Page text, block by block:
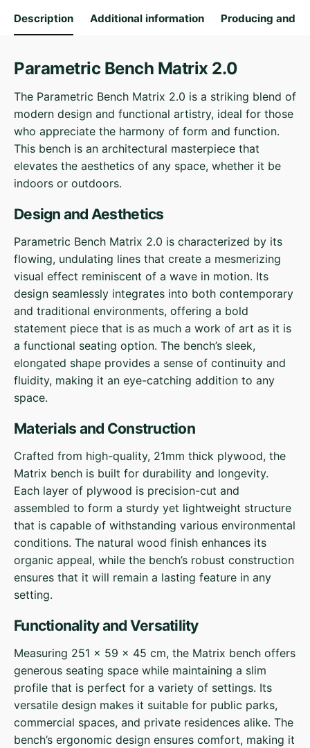
quantity
Description Additional information Producing and
Parametric Bench Matrix 2.0
The Parametric Bench Matrix 2.0 is a striking blend of
modern design and functional artistry, ideal for those
who appreciate the harmony of form and function.
This bench is an architectural masterpiece that
elevates the aesthetics of any space, whether it be
indoors or outdoors.
Design and Aesthetics
Parametric Bench Matrix 2.0 is characterized by its
flowing, undulating lines that create a mesmerizing
visual effect reminiscent of a wave in motion. Its
design seamlessly integrates into both contemporary
and traditional environments, offering a bold
statement piece that is as much a work of art as it is
a functional seating option. The bench’s sleek,
elongated shape provides a sense of continuity and
fluidity, making it an eye-catching addition to any
space.
Materials and Construction
Crafted from high-quality, 21mm thick plywood, the
Matrix bench is built for durability and longevity.
Each layer of plywood is precision-cut and
assembled to form a sturdy yet lightweight structure
that is capable of withstanding various environmental
conditions. The natural wood finish enhances its
organic appeal, while the bench’s robust construction
ensures that it will remain a lasting feature in any
setting.
Functionality and Versatility
Measuring 251 x 59 x 45 cm, the Matrix bench offers
generous seating space while maintaining a slim
profile that is perfect for a variety of settings. Its
versatile design makes it suitable for public parks,
commercial spaces, and private residences alike. The
bench’s ergonomic design ensures comfort, making it